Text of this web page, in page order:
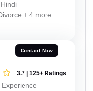
+ 4 more
Contact Now
3.7 | 125+ Ratings
Experience